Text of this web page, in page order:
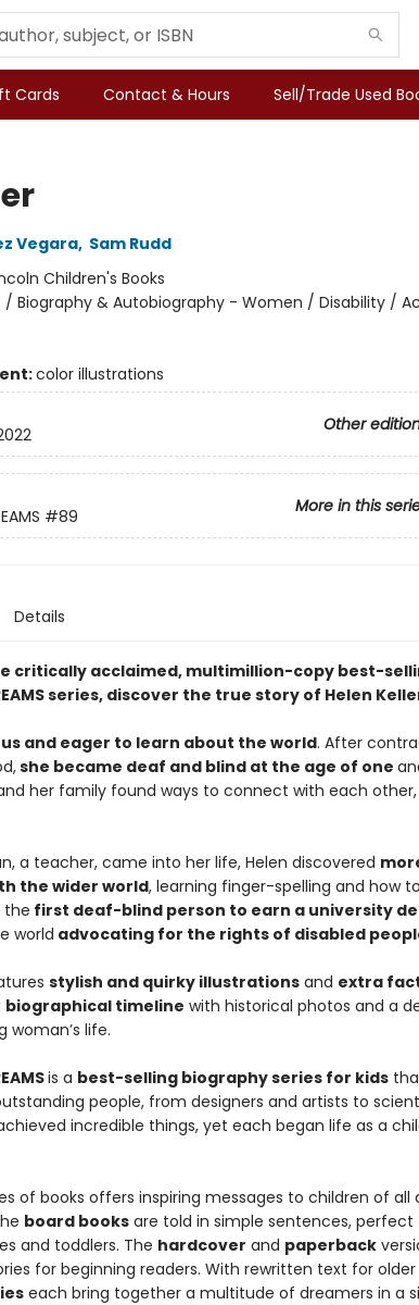
Cards Contact & Hours Sell/Trade Used
Vegara, Sam Rudd
Children's Books
/ Biography & Autobiography - Women / Disability /
color illustrations
Other
More in this
#89
Details
critically acclaimed, multimillion-copy best-
series, discover the true story of Helen
and eager to learn about the world. After
she became deaf and blind at the age of one
her family found ways to connect with each other,
a teacher, came into her life, Helen discovered
the wider world, learning finger-spelling and how
the first deaf-blind person to earn a university
world advocating for the rights of disabled
stylish and quirky illustrationsand extra
biographical timeline with historical photos and a
woman’s life.
is a best-selling biography series for kids
people, from designers and artists to
incredible things, yet each began life as a
of books offers inspiring messages to children of all
board booksare told in simple sentences, perfect
and toddlers. The hardcover and paperback
for beginning readers. With rewritten text for older
each bring together a multitude of dreamers in a